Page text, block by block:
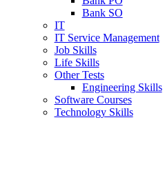
Bank SO
IT
IT Service Management
Job Skills
Life Skills
Other Tests
Engineering Skills
Software Courses
Technology Skills